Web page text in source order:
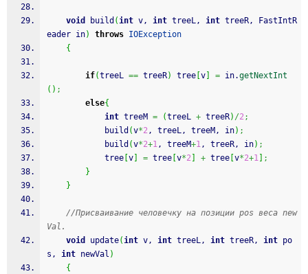
void build (int v, int treeL, int treeR, FastIntR
eader in) throws IOException
{
if(treeL == treeR) tree v = in.getNextInt
( ) ;
else{
int treeM = (treeL + treeR) /2;
			build
(v*2, treeL, treeM, in) ;
			build
(v*2+1, treeM+1, treeR, in) ;
			tree
v = tree v*2 + tree v*2+1
;
}
}
//Присваивание человечку на позиции pos веса new
Val.
void
update(int v, int treeL, int treeR, int po
s, int newVal )
{